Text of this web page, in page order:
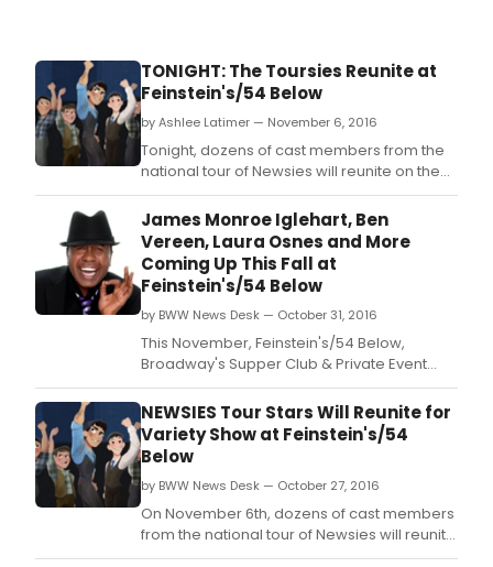
TONIGHT: The Toursies Reunite at
Feinstein's/54 Below
by Ashlee Latimer — November 6, 2016
Tonight, dozens of cast members from the
national tour of Newsies will reunite on the
stage of Feinstein's/54 Below with The
Newsboys' Variety Show.
James Monroe Iglehart, Ben
Vereen, Laura Osnes and More
Coming Up This Fall at
Feinstein's/54 Below
by BWW News Desk — October 31, 2016
This November, Feinstein's/54 Below,
Broadway's Supper Club & Private Event
Destination, presents some of the brightest
stars from Broadway, cabaret, jazz, and
beyond.
NEWSIES Tour Stars Will Reunite for
Variety Show at Feinstein's/54
Below
by BWW News Desk — October 27, 2016
On November 6th, dozens of cast members
from the national tour of Newsies will reunite
on the stage of Feinstein's/54 Below with